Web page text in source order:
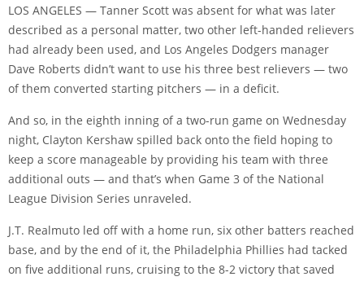
LOS ANGELES — Tanner Scott was absent for what was later
described as a personal matter, two other left-handed relievers
had already been used, and Los Angeles Dodgers manager
Dave Roberts didn’t want to use his three best relievers — two
of them converted starting pitchers — in a deficit.
And so, in the eighth inning of a two-run game on Wednesday
night, Clayton Kershaw spilled back onto the field hoping to
keep a score manageable by providing his team with three
additional outs — and that’s when Game 3 of the National
League Division Series unraveled.
J.T. Realmuto led off with a home run, six other batters reached
base, and by the end of it, the Philadelphia Phillies had tacked
on five additional runs, cruising to the 8-2 victory that saved